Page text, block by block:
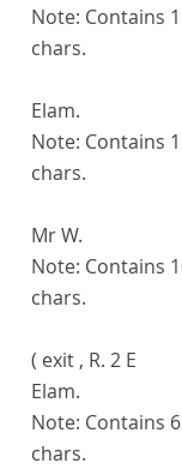
Note: Contains
chars.
Elam.
Note: Contains
chars.
Mr W.
Note: Contains
chars.
( exit , R. 2 E
Elam.
Note: Contains
chars.